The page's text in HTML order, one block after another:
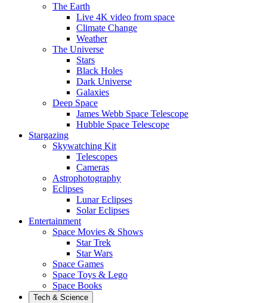
The Earth
Live 4K video from space
Climate Change
Weather
The Universe
Stars
Black Holes
Dark Universe
Galaxies
Deep Space
James Webb Space Telescope
Hubble Space Telescope
Stargazing
Skywatching Kit
Telescopes
Cameras
Astrophotography
Eclipses
Lunar Eclipses
Solar Eclipses
Entertainment
Space Movies & Shows
Star Trek
Star Wars
Space Games
Space Toys & Lego
Space Books
Tech & Science